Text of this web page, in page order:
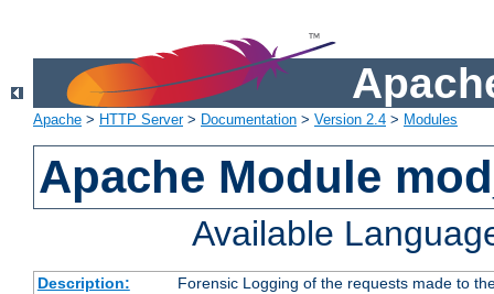
Apache > HTTP Server> Documentation > Version 2.4 > Modules
Apache Module
Available
Description:
Forensic Logging of the requests made to